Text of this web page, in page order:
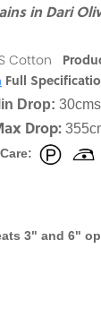
in Dari
Cotton
Full
Drop: 30cms
Drop:
Care:
3" and 6"